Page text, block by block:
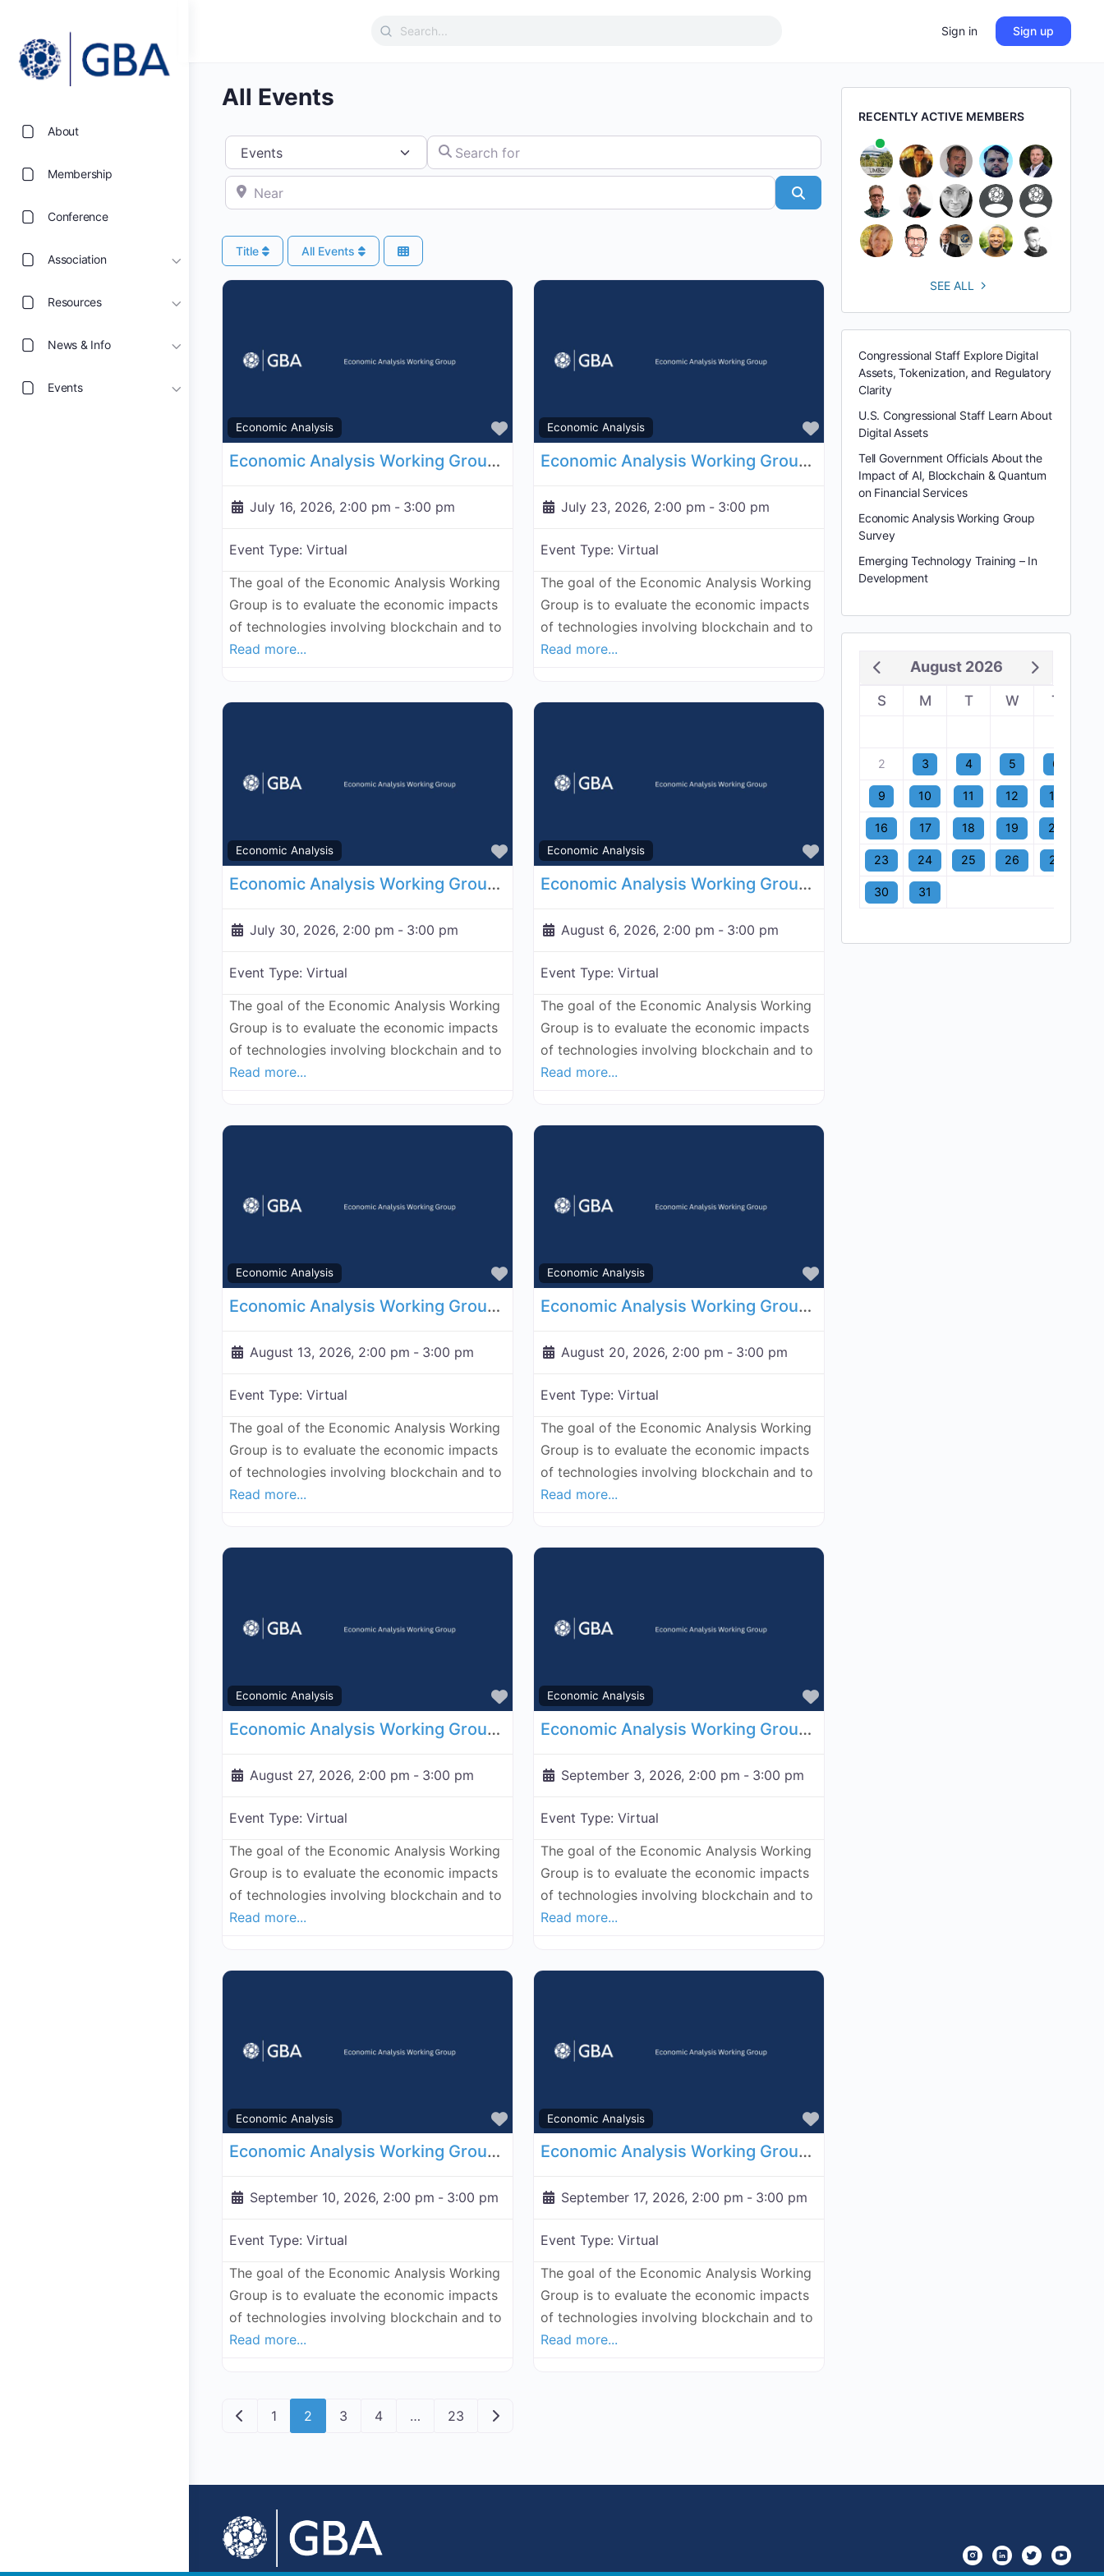
About
Membership
Conference
Association
Resources
News & Info
Events
Search
Sign in Sign up
All Events
Select search type Search for
Near
Title All Events
Economic Analysis
Favorite
Economic Analysis Working Group - July 16, 2026
July 16, 2026, 2:00 pm - 3:00 pm
Event Type: Virtual
The goal of the Economic Analysis Working
Group is to evaluate the economic impacts
of technologies involving blockchain and to
Read more...
Economic Analysis
Favorite
Economic Analysis Working Group - July 23, 2026
July 23, 2026, 2:00 pm - 3:00 pm
Event Type: Virtual
The goal of the Economic Analysis Working
Group is to evaluate the economic impacts
of technologies involving blockchain and to
Read more...
Economic Analysis
Favorite
Economic Analysis Working Group - July 30, 2026
July 30, 2026, 2:00 pm - 3:00 pm
Event Type: Virtual
The goal of the Economic Analysis Working
Group is to evaluate the economic impacts
of technologies involving blockchain and to
Read more...
Economic Analysis
Favorite
Economic Analysis Working Group - August 6, 2026
August 6, 2026, 2:00 pm - 3:00 pm
Event Type: Virtual
The goal of the Economic Analysis Working
Group is to evaluate the economic impacts
of technologies involving blockchain and to
Read more...
Economic Analysis
Favorite
Economic Analysis Working Group - August 13, 2026
August 13, 2026, 2:00 pm - 3:00 pm
Event Type: Virtual
The goal of the Economic Analysis Working
Group is to evaluate the economic impacts
of technologies involving blockchain and to
Read more...
Economic Analysis
Favorite
Economic Analysis Working Group - August 20, 2026
August 20, 2026, 2:00 pm - 3:00 pm
Event Type: Virtual
The goal of the Economic Analysis Working
Group is to evaluate the economic impacts
of technologies involving blockchain and to
Read more...
Economic Analysis
Favorite
Economic Analysis Working Group - August 27, 2026
August 27, 2026, 2:00 pm - 3:00 pm
Event Type: Virtual
The goal of the Economic Analysis Working
Group is to evaluate the economic impacts
of technologies involving blockchain and to
Read more...
Economic Analysis
Favorite
Economic Analysis Working Group - September 3, 2026
September 3, 2026, 2:00 pm - 3:00 pm
Event Type: Virtual
The goal of the Economic Analysis Working
Group is to evaluate the economic impacts
of technologies involving blockchain and to
Read more...
Economic Analysis
Favorite
Economic Analysis Working Group - September 10, 2026
September 10, 2026, 2:00 pm - 3:00 pm
Event Type: Virtual
The goal of the Economic Analysis Working
Group is to evaluate the economic impacts
of technologies involving blockchain and to
Read more...
Economic Analysis
Favorite
Economic Analysis Working Group - September 17, 2026
September 17, 2026, 2:00 pm - 3:00 pm
Event Type: Virtual
The goal of the Economic Analysis Working
Group is to evaluate the economic impacts
of technologies involving blockchain and to
Read more...
Posts navigation
Newer posts
1 2 3 4 … 23 Older posts
RECENTLY ACTIVE MEMBERS
SEE ALL
Congressional Staff Explore Digital
Assets, Tokenization, and Regulatory
Clarity
U.S. Congressional Staff Learn About
Digital Assets
Tell Government Officials About the
Impact of AI, Blockchain & Quantum
on Financial Services
Economic Analysis Working Group
Survey
Emerging Technology Training – In
Development
August 2026
S M T W T
2 3 4 5 6
9 10 11 12 13
16 17 18 19 20
23 24 25 26 27
30 31